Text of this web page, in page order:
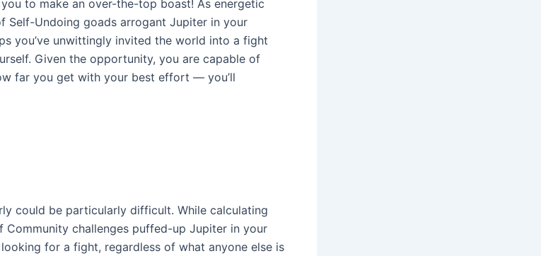
to make an over-the-top boast! As energetic
Self-Undoing goads arrogant Jupiter in your
you’ve unwittingly invited the world into a fight
Given the opportunity, you are capable of
far you get with your best effort — you’ll
could be particularly difficult. While calculating
Community challenges puffed-up Jupiter in your
for a fight, regardless of what anyone else is